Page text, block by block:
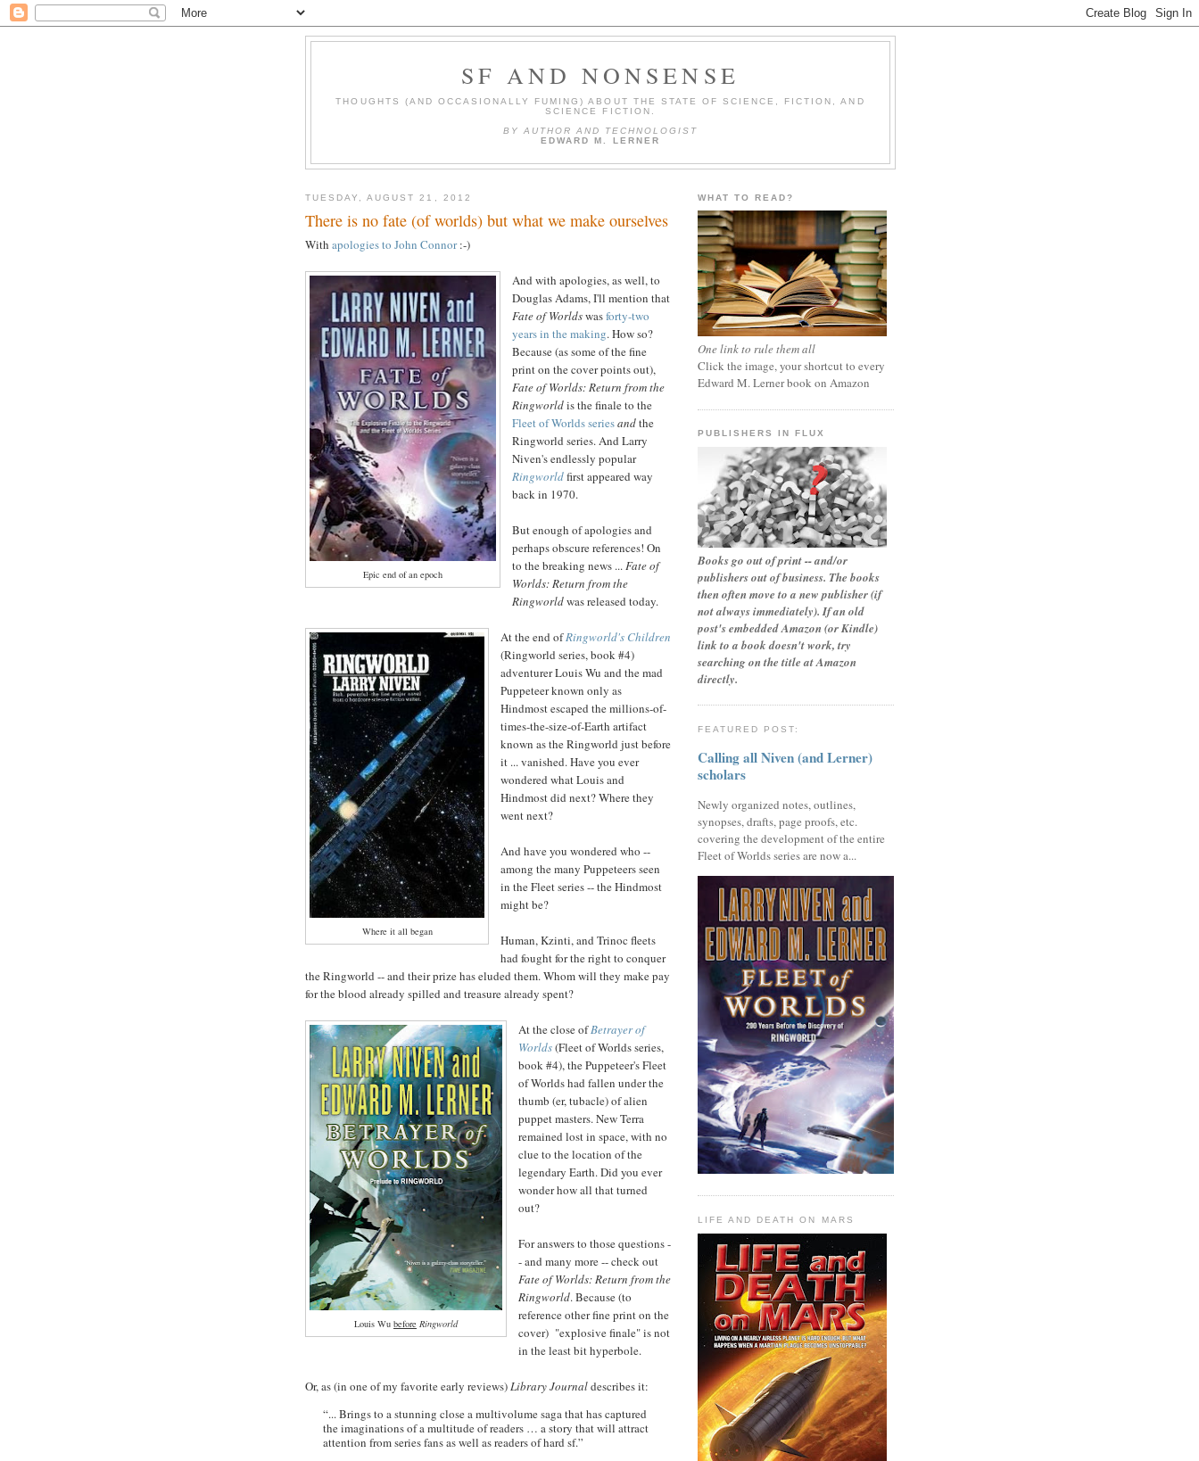
SF AND NONSENSE
THOUGHTS (AND OCCASIONALLY FUMING) ABOUT THE STATE OF SCIENCE, FICTION, AND
SCIENCE FICTION.
BY AUTHOR AND TECHNOLOGIST
EDWARD M. LERNER
TUESDAY, AUGUST 21, 2012
There is no fate (of worlds) but what we make ourselves
With apologies to John Connor:-)
Epic end of an epoch
And with apologies, as well, to
Douglas Adams, I'll mention that
Fate of Worldswasforty-two
years in the making. How so?
Because (as some of the fine
print on the cover points out),
Fate of Worlds: Return from the
Ringworldis the finale to the
Fleet of Worlds seriesandthe
Ringworld series. And Larry
Niven's endlessly popular
Ringworldfirst appeared way
back in 1970.
But enough of apologies and
perhaps obscure references! On
to the breaking news ...Fate of
Worlds: Return from the
Ringworldwas released today.
Where it all began
At the end ofRingworld's Children
(Ringworld series, book #4)
adventurer Louis Wu and the mad
Puppeteer known only as
Hindmost escaped the millions-of-
times-the-size-of-Earth artifact
known as the Ringworld just before
it ... vanished. Have you ever
wondered what Louis and
Hindmost did next? Where they
went next?
And have you wondered who --
among the many Puppeteers seen
in the Fleet series -- the Hindmost
might be?
Human, Kzinti, and Trinoc fleets
had fought for the right to conquer
the Ringworld -- and their prize has eluded them. Whom will they make pay
for the blood already spilled and treasure already spent?
Louis Wu before Ringworld
At the close ofBetrayer of
Worlds(Fleet of Worlds series,
book #4), the Puppeteer's Fleet
of Worlds had fallen under the
thumb (er, tubacle) of alien
puppet masters. New Terra
remained lost in space, with no
clue to the location of the
legendary Earth. Did you ever
wonder how all that turned
out?
For answers to those questions -
- and many more -- check out
Fate of Worlds: Return from the
Ringworld. Because (to
reference other fine print on the
cover) "explosive finale" is not
in the least bit hyperbole.
Or, as (in one of my favorite early reviews)Library Journaldescribes it:
“... Brings to a stunning close a multivolume saga that has captured
the imaginations of a multitude of readers … a story that will attract
attention from series fans as well as readers of hard sf.”
WHAT TO READ?
One link to rule them all
Click the image, your shortcut to every
Edward M. Lerner book on Amazon
PUBLISHERS IN FLUX
Books go out of print -- and/or
publishers out of business. The books
then often move to a new publisher (if
not always immediately). If an old
post's embedded Amazon (or Kindle)
link to a book doesn't work, try
searching on the title at Amazon
directly.
FEATURED POST:
Calling all Niven (and Lerner)
scholars
Newly organized notes, outlines,
synopses, drafts, page proofs, etc.
covering the development of the entire
Fleet of Worlds series are now a...
LIFE AND DEATH ON MARS